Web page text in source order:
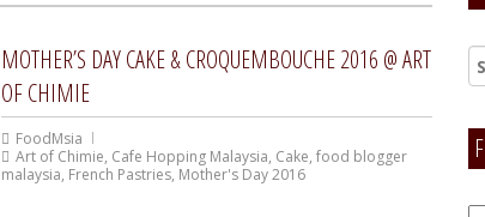
MOTHER’S DAY CAKE & CROQUEMBOUCHE 2016 @ ART
OF CHIMIE
FoodMsia
Art of Chimie, Cafe Hopping Malaysia, Cake, food blogger
malaysia, French Pastries, Mother's Day 2016